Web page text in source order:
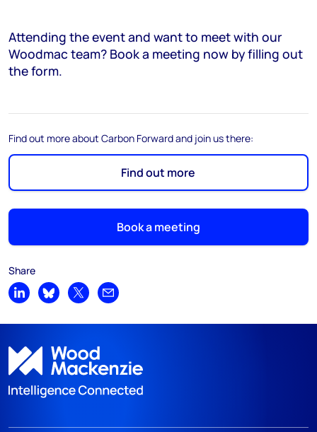
Attending the event and want to meet with our
Woodmac team? Book a meeting now by filling out
the form.
Find out more about Carbon Forward and join us there:
Find out more
Book a meeting
Share
Share on LinkedIn
Share on Bluesky
Share on XShare by email